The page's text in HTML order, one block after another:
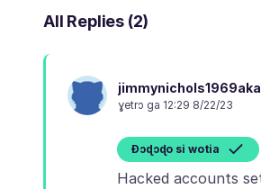
All Replies (2)
ɣetrɔ ga 12:29 8/22/23
Ɖɔɖɔɖo si wotia
Hacked accounts